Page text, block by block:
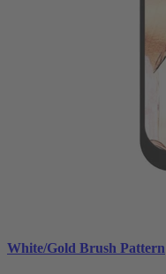
White/Gold Brush Pattern